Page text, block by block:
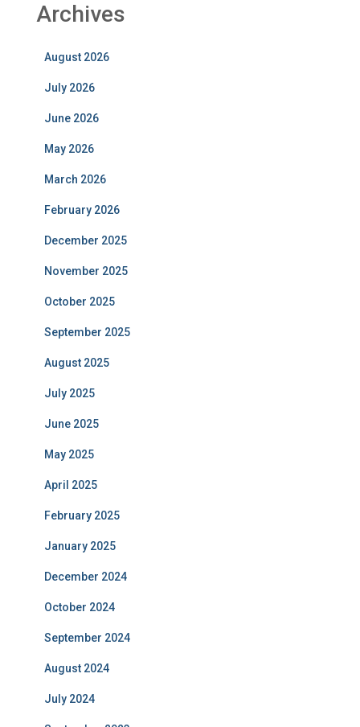
Archives
August 2026
July 2026
June 2026
May 2026
March 2026
February 2026
December 2025
November 2025
October 2025
September 2025
August 2025
July 2025
June 2025
May 2025
April 2025
February 2025
January 2025
December 2024
October 2024
September 2024
August 2024
July 2024